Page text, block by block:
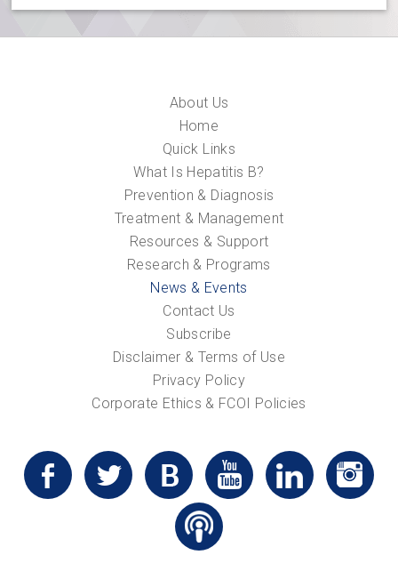
About Us
Home
Quick Links
What Is Hepatitis B?
Prevention & Diagnosis
Treatment & Management
Resources & Support
Research & Programs
News & Events
Contact Us
Subscribe
Disclaimer & Terms of Use
Privacy Policy
Corporate Ethics & FCOI Policies